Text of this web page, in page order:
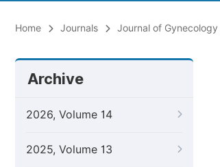
Home Journals Journal of
Archive
2026, Volume 14
2025, Volume 13